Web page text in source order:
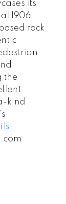
its
1906
rock
the
kind